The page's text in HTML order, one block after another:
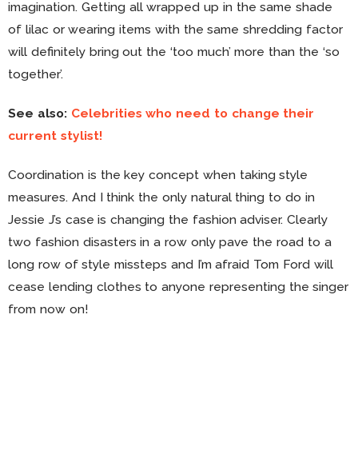
imagination. Getting all wrapped up in the same shade
of lilac or wearing items with the same shredding factor
will definitely bring out the ‘too much’ more than the ‘so
together’.
See also: Celebrities who need to change their
current stylist!
Coordination is the key concept when taking style
measures. And I think the only natural thing to do in
Jessie J’s case is changing the fashion adviser. Clearly
two fashion disasters in a row only pave the road to a
long row of style missteps and I’m afraid Tom Ford will
cease lending clothes to anyone representing the singer
from now on!